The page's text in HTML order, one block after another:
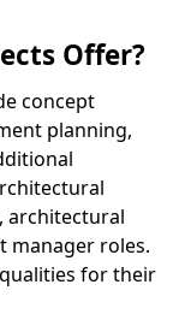
Offer?
concept
planning,
architectural
manager roles.
for their